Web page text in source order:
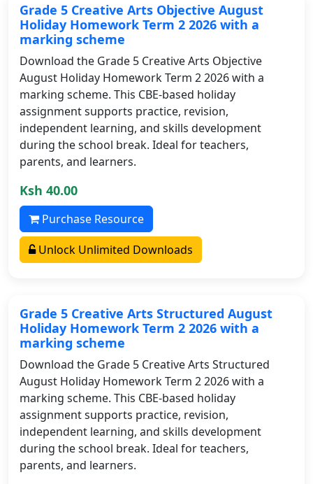
Grade 5 Creative Arts Objective August
Holiday Homework Term 2 2026 with a
marking scheme
Download the Grade 5 Creative Arts Objective
August Holiday Homework Term 2 2026 with a
marking scheme. This CBE-based holiday
assignment supports practice, revision,
independent learning, and skills development
during the school break. Ideal for teachers,
parents, and learners.
Ksh 40.00
Purchase Resource
Unlock Unlimited Downloads
Grade 5 Creative Arts Structured August
Holiday Homework Term 2 2026 with a
marking scheme
Download the Grade 5 Creative Arts Structured
August Holiday Homework Term 2 2026 with a
marking scheme. This CBE-based holiday
assignment supports practice, revision,
independent learning, and skills development
during the school break. Ideal for teachers,
parents, and learners.